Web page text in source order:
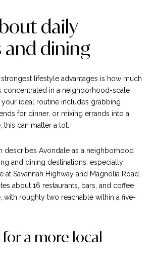
daily
and dining
strongest lifestyle advantages is how much
concentrated in a neighborhood-scale
your ideal routine includes grabbing
for dinner, or mixing errands into a
can matter a lot.
describes Avondale as a neighborhood
and dining destinations, especially
at Savannah Highway and Magnolia Road.
about 16 restaurants, bars, and coffee
with roughly two reachable within a five-
a more local